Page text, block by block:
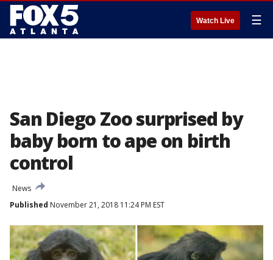
Watch Live ☰
San Diego Zoo surprised by
baby born to ape on birth
control
News
Published November 21, 2018 11:24 PM EST